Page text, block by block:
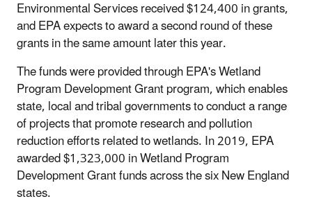
Environmental Services received $124,400 in grants,
and EPA expects to award a second round of these
grants in the same amount later this year.
The funds were provided through EPA's Wetland
Program Development Grant program, which enables
state, local and tribal governments to conduct a range
of projects that promote research and pollution
reduction efforts related to wetlands. In 2019, EPA
awarded $1,323,000 in Wetland Program
Development Grant funds across the six New England
states.